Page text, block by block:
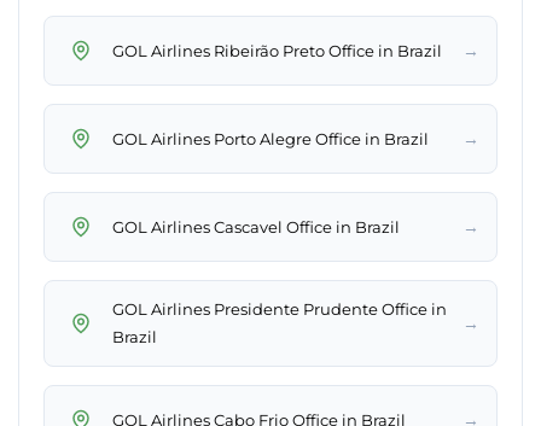
GOL Airlines Ribeirão Preto Office in Brazil →
GOL Airlines Porto Alegre Office in Brazil →
GOL Airlines Cascavel Office in Brazil →
GOL Airlines Presidente Prudente Office in
Brazil
→
GOL Airlines Cabo Frio Office in Brazil →